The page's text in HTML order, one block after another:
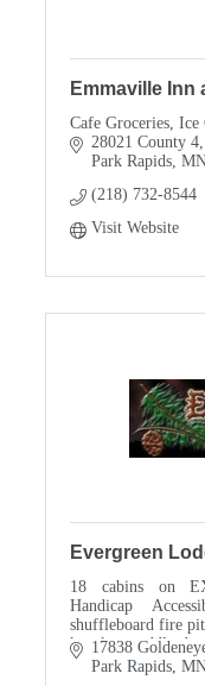
Emmaville Inn
Cafe Groceries,
28021 County 4
Park Rapids
(218) 732-8544
Visit Website
Evergreen
18 cabins on
Handicap
shuffleboard fire
kayaks, paddle
motor pontoon
17838
Park Rapids